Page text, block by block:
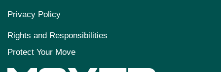
Privacy Policy
Rights and Responsibilities
Protect Your Move